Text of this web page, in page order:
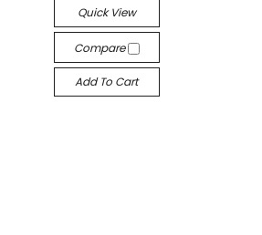
Quick View
Compare
Add To Cart